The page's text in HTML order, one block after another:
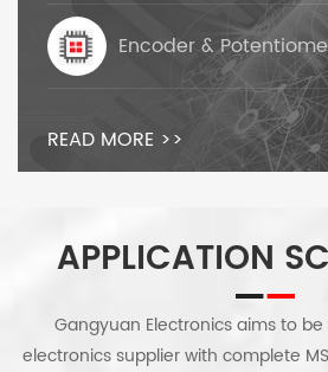
Encoder &
READ MORE >>
APPLICATION
Gangyuan Electronics aims to
electronics supplier with complete